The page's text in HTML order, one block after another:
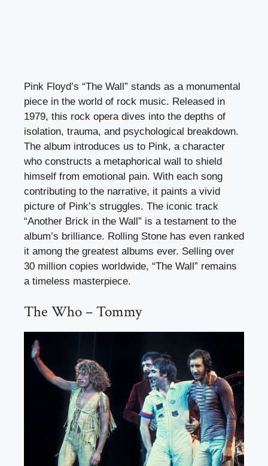
Pink Floyd’s “The Wall” stands as a monumental
piece in the world of rock music. Released in
1979, this rock opera dives into the depths of
isolation, trauma, and psychological breakdown.
The album introduces us to Pink, a character
who constructs a metaphorical wall to shield
himself from emotional pain. With each song
contributing to the narrative, it paints a vivid
picture of Pink’s struggles. The iconic track
“Another Brick in the Wall” is a testament to the
album’s brilliance. Rolling Stone has even ranked
it among the greatest albums ever. Selling over
30 million copies worldwide, “The Wall” remains
a timeless masterpiece.
The Who – Tommy